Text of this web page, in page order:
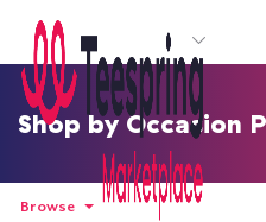
Start creating
Login
Shop by Occasion
Browse